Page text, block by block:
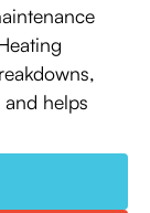
helps